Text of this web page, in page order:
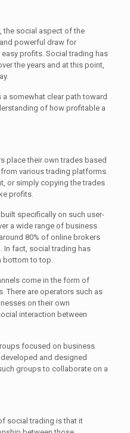
the social aspect of the
powerful draw for
profits. Social trading has
the years and at this point,
somewhat clear path toward
of how profitable a
place their own trades based
various trading platforms.
or simply copying the trades
profits.
specifically on such user-
a wide range of business
80% of online brokers
fact, social trading has
bottom to top.
come in the form of
There are operators such as
on their own
interaction between
focused on business
and designed
groups to collaborate on a
social trading is that it